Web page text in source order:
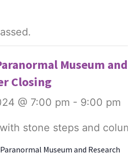
Museum and
Closing
@ 7:00 pm - 9:00 pm
Muse­um and Research